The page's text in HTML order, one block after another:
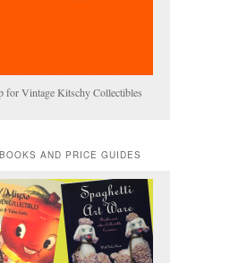
for Vintage Kitschy Collectibles
AND PRICE GUIDES